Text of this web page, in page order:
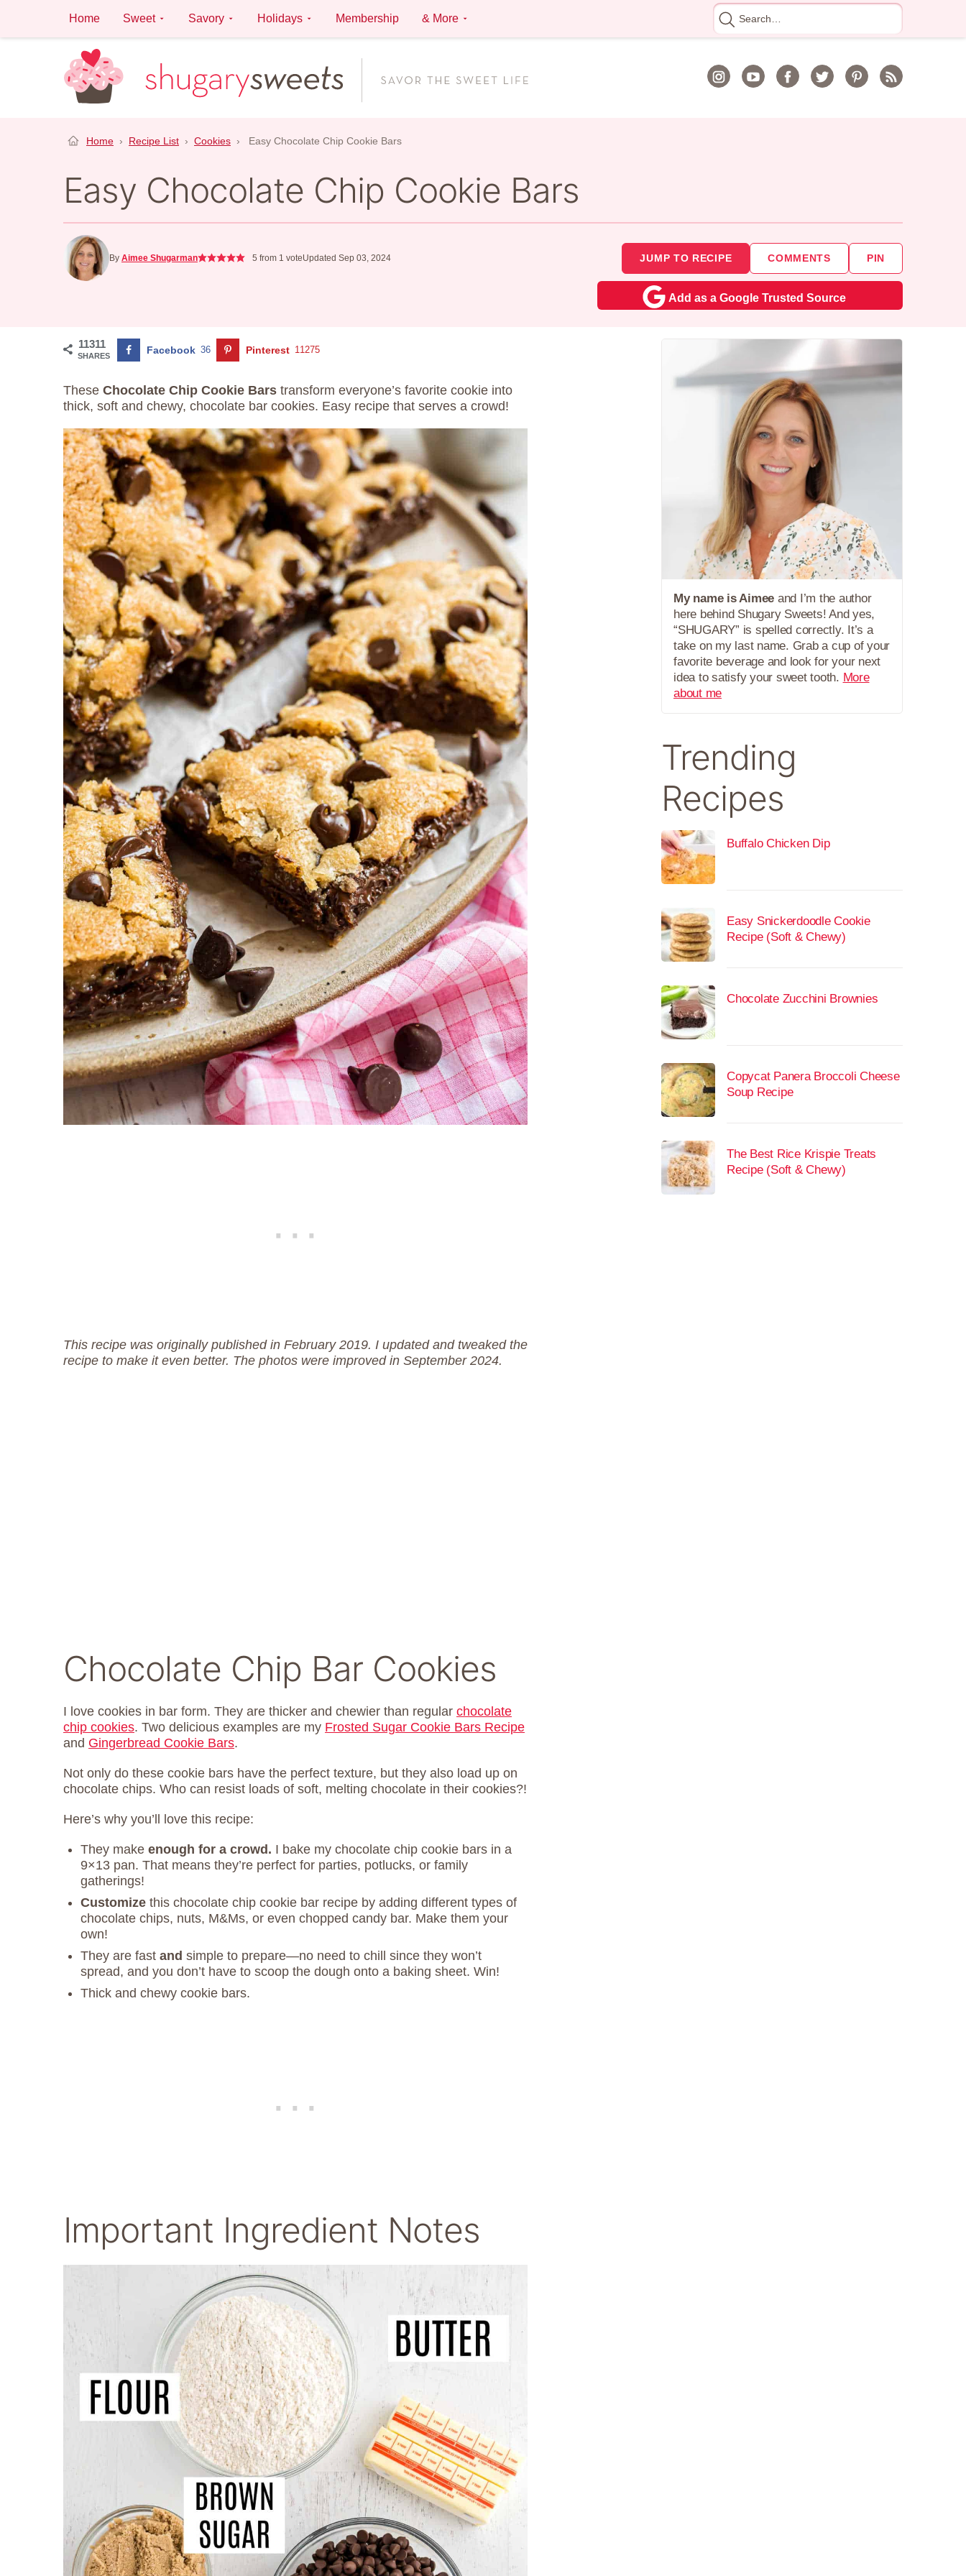
content
Home Sweet Savory Holidays Membership & More
Search
for
Home › Recipe List › Cookies › Easy Chocolate Chip Cookie Bars
Easy Chocolate Chip Cookie Bars
By Aimee Shugarman 5 from 1 voteUpdated Sep 03, 2024 JUMP TO RECIPE COMMENTS PIN
Add as a Google Trusted Source
11311
SHARES Facebook 36 Pinterest 11275
These Chocolate Chip Cookie Bars transform everyone’s favorite cookie into
thick, soft and chewy, chocolate bar cookies. Easy recipe that serves a crowd!
This recipe was originally published in February 2019. I updated and tweaked the
recipe to make it even better. The photos were improved in September 2024.
Chocolate Chip Bar Cookies
I love cookies in bar form. They are thicker and chewier than regular chocolate
chip cookies. Two delicious examples are my Frosted Sugar Cookie Bars Recipe
and Gingerbread Cookie Bars.
Not only do these cookie bars have the perfect texture, but they also load up on
chocolate chips. Who can resist loads of soft, melting chocolate in their cookies?!
Here’s why you’ll love this recipe:
They make enough for a crowd. I bake my chocolate chip cookie bars in a
9×13 pan. That means they’re perfect for parties, potlucks, or family
gatherings!
Customize this chocolate chip cookie bar recipe by adding different types of
chocolate chips, nuts, M&Ms, or even chopped candy bar. Make them your
own!
They are fast and simple to prepare—no need to chill since they won’t
spread, and you don’t have to scoop the dough onto a baking sheet. Win!
Thick and chewy cookie bars.
Important Ingredient Notes
My name is Aimee and I’m the author
here behind Shugary Sweets! And yes,
“SHUGARY” is spelled correctly. It’s a
take on my last name. Grab a cup of your
favorite beverage and look for your next
idea to satisfy your sweet tooth. More
about me
Trending
Recipes
Buffalo Chicken Dip
Easy Snickerdoodle Cookie
Recipe (Soft & Chewy)
Chocolate Zucchini Brownies
Copycat Panera Broccoli Cheese
Soup Recipe
The Best Rice Krispie Treats
Recipe (Soft & Chewy)